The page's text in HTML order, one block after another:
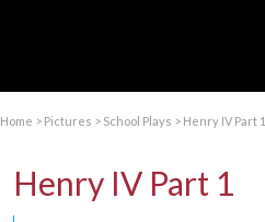
Home > Pictures > School Plays > Henry IV Part 1
Henry IV Part 1